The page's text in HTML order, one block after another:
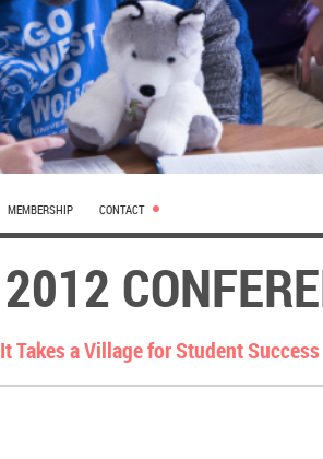
MEMBERSHIP CONTACT
2012
It Takes a Village for Student Success